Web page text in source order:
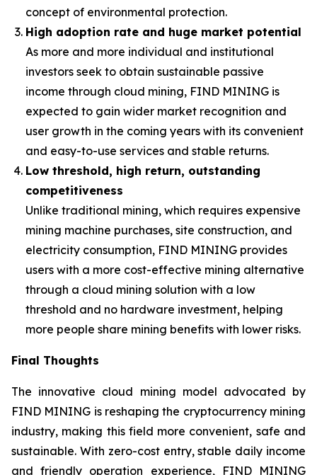
concept of environmental protection.
High adoption rate and huge market potential
As more and more individual and institutional
investors seek to obtain sustainable passive
income through cloud mining, FIND MINING is
expected to gain wider market recognition and
user growth in the coming years with its convenient
and easy-to-use services and stable returns.
Low threshold, high return, outstanding
competitiveness
Unlike traditional mining, which requires expensive
mining machine purchases, site construction, and
electricity consumption, FIND MINING provides
users with a more cost-effective mining alternative
through a cloud mining solution with a low
threshold and no hardware investment, helping
more people share mining benefits with lower risks.
Final Thoughts
The innovative cloud mining model advocated by
FIND MINING is reshaping the cryptocurrency mining
industry, making this field more convenient, safe and
sustainable. With zero-cost entry, stable daily income
and friendly operation experience, FIND MINING